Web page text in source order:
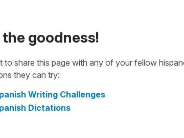
the goodness!
to share this page with any of your fellow
they can try:
Writing Challenges
Dictations